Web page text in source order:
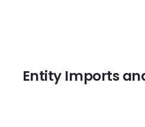
Entity Imports